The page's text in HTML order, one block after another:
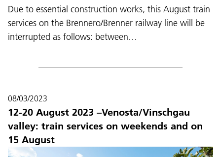
Due to essential construction works, this August train
services on the Brennero/Brenner railway line will be
interrupted as follows: between…
08/03/2023
12-20 August 2023 –Venosta/Vinschgau
valley: train services on weekends and on
15 August